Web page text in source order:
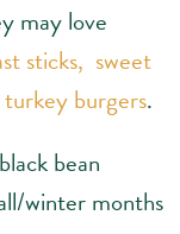
may love
sticks, sweet
burgers.
bean
winter months